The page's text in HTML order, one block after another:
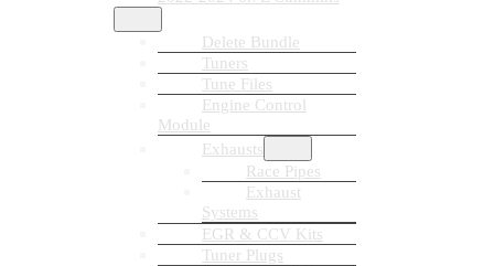
Delete Bundle
Tuners
Tune Files
Engine Control
Module
Exhausts
Race Pipes
Exhaust
Systems
EGR & CCV Kits
Tuner Plugs